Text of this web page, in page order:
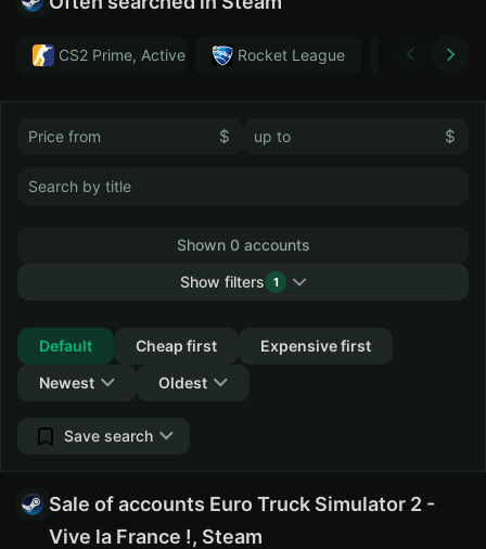
CS2 Prime, Active MM ban in CS2: No
Rocket League Тwitch
$ $
Shown 0 accounts
Show filters
1
Default
Cheap first
Expensive first
Newest
Oldest
Save search
Sale of accounts Euro Truck Simulator 2 -
Vive la France !, Steam